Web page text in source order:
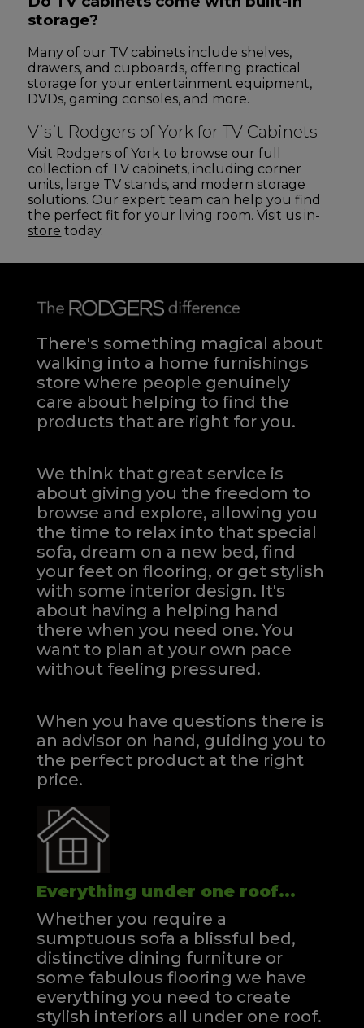
storage?
Many of our TV cabinets include shelves,
drawers, and cupboards, offering practical
storage for your entertainment equipment,
DVDs, gaming consoles, and more.
Visit Rodgers of York for TV Cabinets
Visit Rodgers of York to browse our full
collection of TV cabinets, including corner
units, large TV stands, and modern storage
solutions. Our expert team can help you find
the perfect fit for your living room.Visit us in-
store today.
There's something magical about
walking into a home furnishings
store where people genuinely
care about helping to find the
products that are right for you.
We think that great service is
about giving you the freedom to
browse and explore, allowing you
the time to relax into that special
sofa, dream on a new bed, find
your feet on flooring, or get stylish
with some interior design. It's
about having a helping hand
there when you need one.You
want to plan at your own pace
without feeling pressured.
When you have questions there is
an advisor on hand, guiding you to
the perfect product at the right
price.
Everything under one roof...
Whether you require a
sumptuous sofa a blissful bed,
distinctive dining furniture or
some fabulous flooring we have
everything you need to create
stylish interiors all under one roof.